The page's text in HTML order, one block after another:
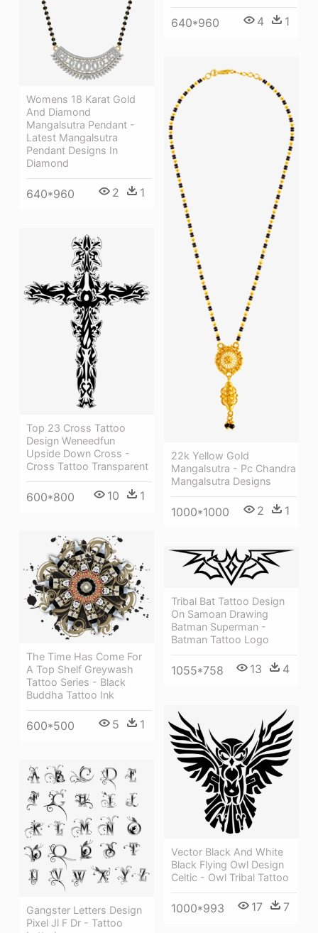
640*960 4 1
Womens 18 Karat Gold
And Diamond
Mangalsutra Pendant -
Latest Mangalsutra
Pendant Designs In
Diamond
640*960 2 1
22k Yellow Gold
Mangalsutra - Pc Chandra
Mangalsutra Designs
1000*1000 2 1
Top 23 Cross Tattoo
Design Weneedfun
Upside Down Cross -
Cross Tattoo Transparent
600*800 10 1
The Time Has Come For
A Top Shelf Greywash
Tattoo Series - Black
Buddha Tattoo Ink
600*500 5 1
Tribal Bat Tattoo Design
On Samoan Drawing
Batman Superman -
Batman Tattoo Logo
1055*758 13 4
Vector Black And White
Black Flying Owl Design
Celtic - Owl Tribal Tattoo
1000*993 17 7
Gangster Letters Design
Pixel Jl F Dr - Tattoo